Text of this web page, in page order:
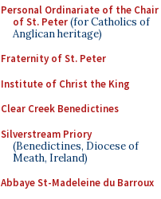
Personal Ordinariate of the Chair
of St. Peter(for Catholics of
Anglican heritage)
Fraternity of St. Peter
Institute of Christ the King
Clear Creek Benedictines
Silverstream Priory
(Benedictines, Diocese of
Meath, Ireland)
Abbaye St-Madeleine du Barroux